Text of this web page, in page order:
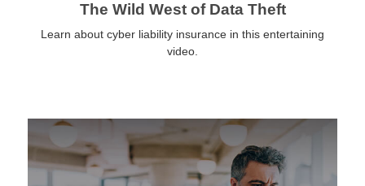
The Wild West of Data Theft
Learn about cyber liability insurance in this entertaining
video.